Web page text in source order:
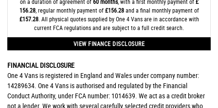
156.28, regular monthly payment of£156.28and a final monthly payment of
£157.28. All physical quotes supplied by One 4 Vans are in accordance with
current FCA regulations and are subject to a full credit search.
VIEW FINANCE DISCLOSURE
FINANCIAL DISCLOSURE
One 4 Vans is registered in England and Wales under company number:
14289634. One 4 Vans is authorised and regulated by the Financial
Conduct Authority, under FCA number: 1014639. We act as a credit broker
not a lender. We work with several carefully selected credit providers who